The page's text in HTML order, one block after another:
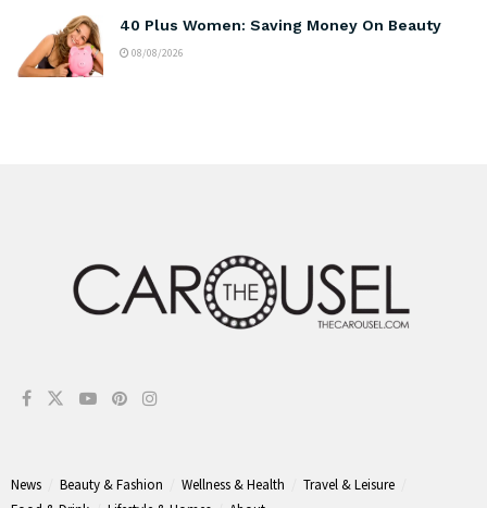
40 Plus Women: Saving Money On Beauty
08/08/2026
News Beauty & Fashion Wellness & Health
Travel & Leisure